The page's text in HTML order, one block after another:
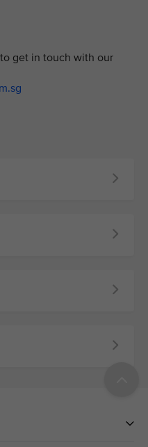
get in touch with our